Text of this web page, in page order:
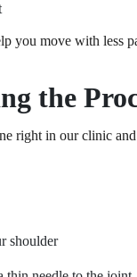
you move with less
the
right in our clinic
shoulder